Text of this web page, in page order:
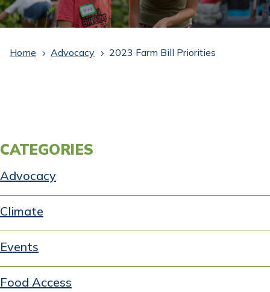
Home 5 Advocacy 5 2023 Farm Bill Priorities
CATEGORIES
Advocacy
Climate
Events
Food Access